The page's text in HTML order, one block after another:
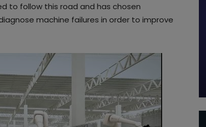
to follow this road and has chosen
machine failures in order to improve